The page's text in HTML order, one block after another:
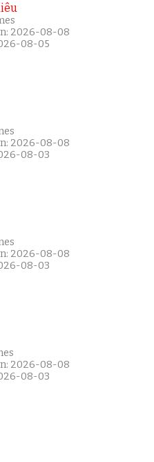
2026-08-08
08-05
2026-08-08
08-03
2026-08-08
08-03
2026-08-08
08-03